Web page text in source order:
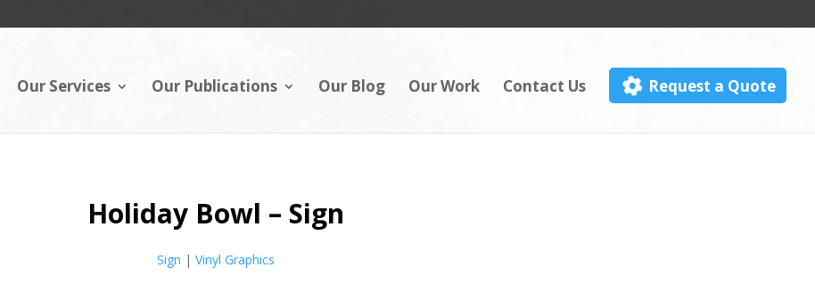
Our Services Our Publications Our Blog Our Work Contact Us Request a Quote
Holiday Bowl – Sign
Sign | Vinyl Graphics